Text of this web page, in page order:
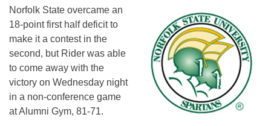
Norfolk State overcame an
18-point first half deficit to
make it a contest in the
second, but Rider was able
to come away with the
victory on Wednesday night
in a non-conference game
at Alumni Gym, 81-71.